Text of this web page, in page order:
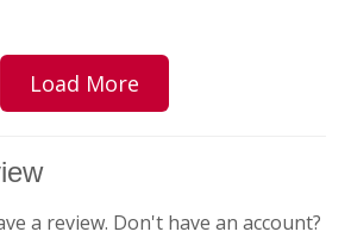
Load More
a review. Don't have an account?